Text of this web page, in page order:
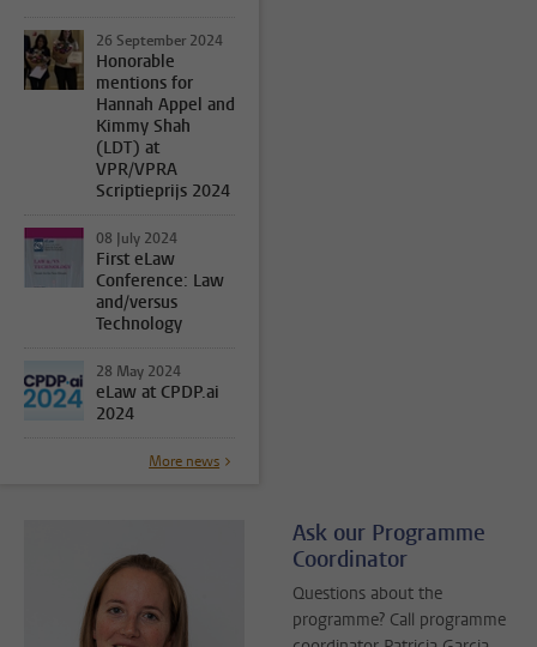
26 September 2024
Honorable
mentions for
Hannah Appel and
Kimmy Shah
(LDT) at
VPR/VPRA
Scriptieprijs 2024
08 July 2024
First eLaw
Conference: Law
and/versus
Technology
28 May 2024
eLaw at CPDP.ai
2024
More news
Ask our Programme
Coordinator
Questions about the
programme? Call programme